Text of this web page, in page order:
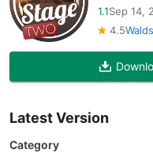
1.1Sep 14,
4.5
Latest Version
Category